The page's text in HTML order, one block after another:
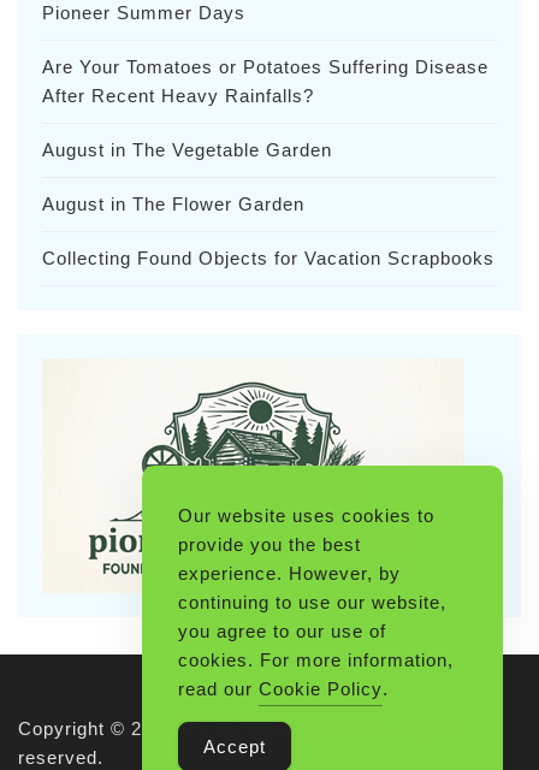
Pioneer Summer Days
Are Your Tomatoes or Potatoes Suffering Disease
After Recent Heavy Rainfalls?
August in The Vegetable Garden
August in The Flower Garden
Collecting Found Objects for Vacation Scrapbooks
Copyright © 2026 Pioneerthinking.com. All rights
reserved.
Our website uses cookies to
provide you the best
experience. However, by
continuing to use our website,
you agree to our use of
cookies. For more information,
read our Cookie Policy.
Accept